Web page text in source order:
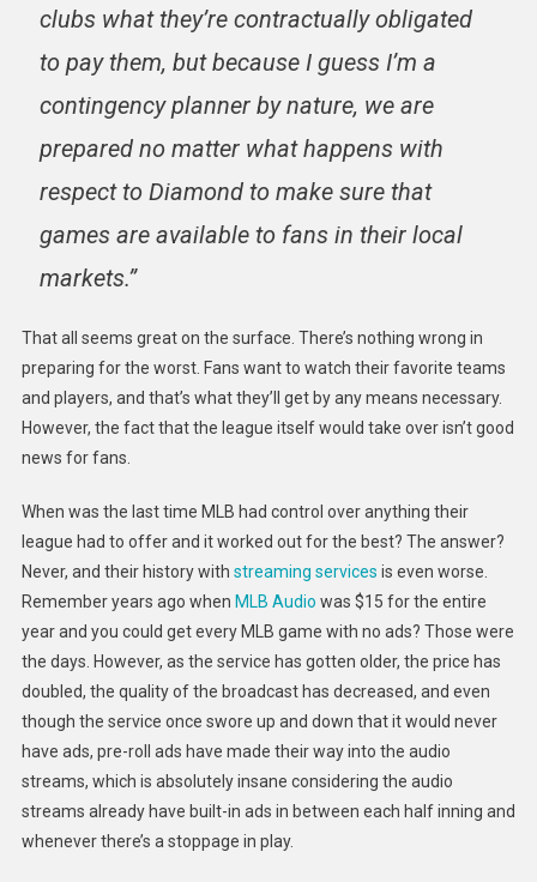
clubs what they’re contractually obligated
to pay them, but because I guess I’m a
contingency planner by nature, we are
prepared no matter what happens with
respect to Diamond to make sure that
games are available to fans in their local
markets.”
That all seems great on the surface. There’s nothing wrong in
preparing for the worst. Fans want to watch their favorite teams
and players, and that’s what they’ll get by any means necessary.
However, the fact that the league itself would take over isn’t good
news for fans.
When was the last time MLB had control over anything their
league had to offer and it worked out for the best? The answer?
Never, and their history with streaming services is even worse.
Remember years ago when MLB Audio was $15 for the entire
year and you could get every MLB game with no ads? Those were
the days. However, as the service has gotten older, the price has
doubled, the quality of the broadcast has decreased, and even
though the service once swore up and down that it would never
have ads, pre-roll ads have made their way into the audio
streams, which is absolutely insane considering the audio
streams already have built-in ads in between each half inning and
whenever there’s a stoppage in play.